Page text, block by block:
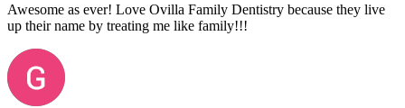
Awesome as ever! Love Ovilla Family Dentistry because they live
up their name by treating me like family!!!